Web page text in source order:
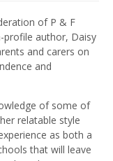
of P & F
profile author, Daisy
and carers on
and
of some of
relatable style
as both a
that will leave